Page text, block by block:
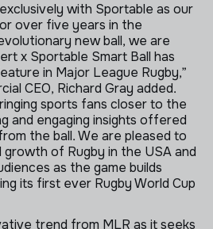
with Sportable as our
over five years in the
new ball, we are
x Sportable Smart Ball has
in Major League Rugby,”
CEO, Richard Gray added.
sports fans closer to the
and engaging insights offered
the ball. We are pleased to
of Rugby in the USA and
as the game builds
its first ever Rugby World Cup
trend from MLR as it seeks